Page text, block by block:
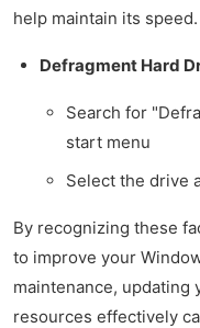
help maintain its speed.
Defragment Hard
Search for
start menu
Select the drive
By recognizing these
to improve your
maintenance, updating
resources effectively